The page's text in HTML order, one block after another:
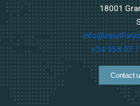
18001
+34 958 07
Contact